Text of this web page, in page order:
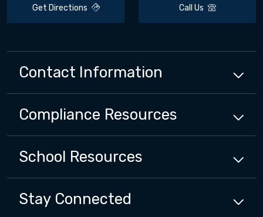
Get Directions Call Us
Contact Information
Compliance Resources
School Resources
Stay Connected